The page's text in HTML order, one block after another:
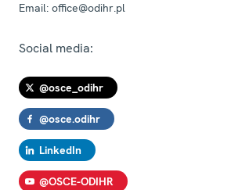
Email: office@odihr.pl
Social media:
@osce_odihr
@osce.odihr
LinkedIn
@OSCE-ODIHR